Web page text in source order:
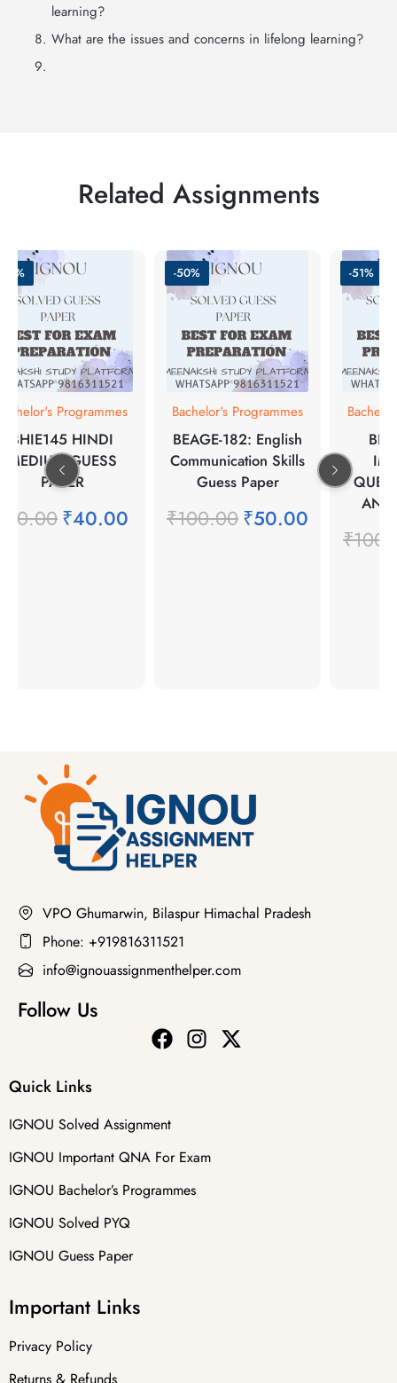
learning?
What are the issues and concerns in lifelong learning?
Related Assignments
Programmes
BHIE145 HINDI
MEDIUM GUESS
PAPER
80.00₹40.00
-50%
Bachelor's Programmes
BEAGE-182: English
Communication Skills
Guess Paper
₹100.00₹50.00
-51%
₹
VPO Ghumarwin, Bilaspur Himachal Pradesh
Phone: +919816311521
info@ignouassignmenthelper.com
Follow Us
Quick Links
IGNOU Solved Assignment
IGNOU Important QNA For Exam
IGNOU Bachelor’s Programmes
IGNOU Solved PYQ
IGNOU Guess Paper
Important Links
Privacy Policy
Returns & Refunds